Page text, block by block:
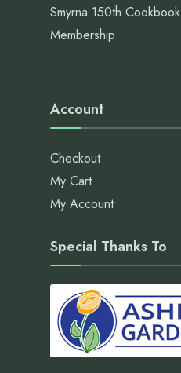
Smyrna 150th Cookbook
Membership
Account
Checkout
My Cart
My Account
Special Thanks To